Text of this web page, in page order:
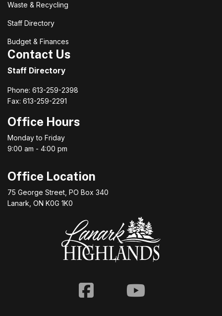
Waste & Recycling
Staff Directory
Budget & Finances
Contact Us
Staff Directory
Phone: 613-259-2398
Fax: 613-259-2291
Office Hours
Monday to Friday
9:00 am - 4:00 pm
Office Location
75 George Street, PO Box 340
Lanark, ON K0G 1K0
FacebookYoutube